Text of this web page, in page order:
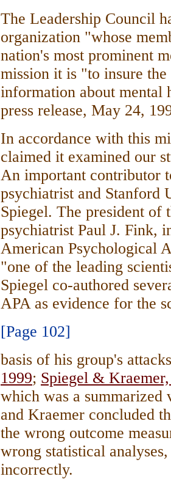
The Leadership Council
organization "whose
nation's most prominent
mission it is "to insure
information about mental
press release, May 24,
In accordance with this
claimed it examined our
An important contributor
psychiatrist and Stanford
Spiegel. The president of
psychiatrist Paul J. Fink,
American Psychological
"one of the leading
Spiegel co-authored
APA as evidence for the
[Page 102]
basis of his group's
1999; Spiegel &
which was a summarized
and Kraemer concluded
the wrong outcome
wrong statistical
incorrectly.